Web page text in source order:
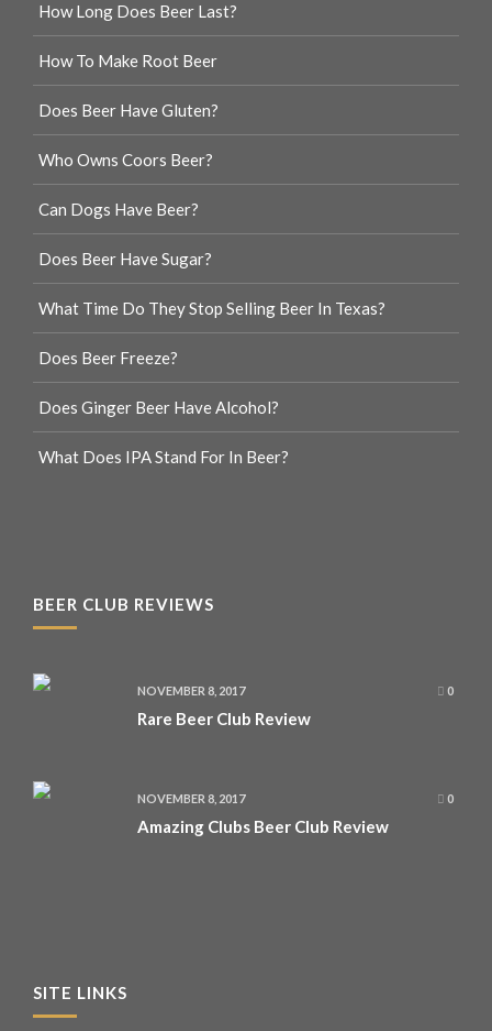
How Long Does Beer Last?
How To Make Root Beer
Does Beer Have Gluten?
Who Owns Coors Beer?
Can Dogs Have Beer?
Does Beer Have Sugar?
What Time Do They Stop Selling Beer In Texas?
Does Beer Freeze?
Does Ginger Beer Have Alcohol?
What Does IPA Stand For In Beer?
BEER CLUB REVIEWS
NOVEMBER 8, 2017 0
Rare Beer Club Review
NOVEMBER 8, 2017 0
Amazing Clubs Beer Club Review
SITE LINKS